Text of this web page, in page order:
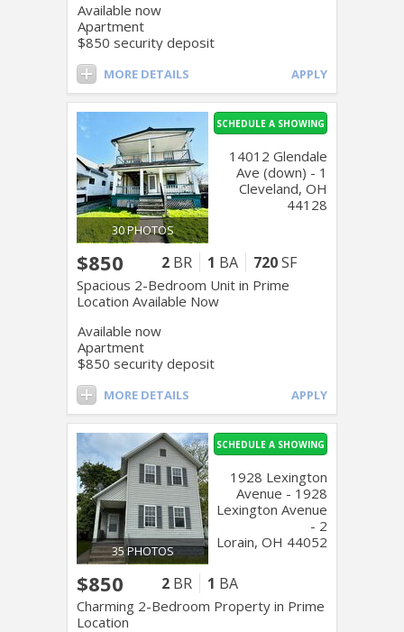
Available now
Apartment
$850 security deposit
MORE DETAILS APPLY
30 PHOTOS
$850 2 BR 1 BA 720SF
Spacious 2-Bedroom Unit in Prime
Location Available Now
SCHEDULE A SHOWING
Available now
Apartment
$850 security deposit
14012 Glendale
Ave (down) - 1
Cleveland, OH
44128
MORE DETAILS APPLY
35 PHOTOS
$850 2 BR 1 BA
Charming 2-Bedroom Property in Prime
Location
SCHEDULE A SHOWING
1928 Lexington
Avenue - 1928
Lexington Avenue
- 2
Lorain, OH 44052